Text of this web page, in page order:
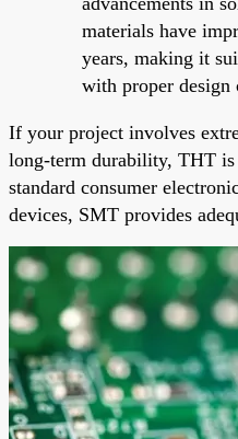
materials have
years, making it
with proper design
If your project involves
long-term durability, THT is
standard consumer
devices, SMT provides